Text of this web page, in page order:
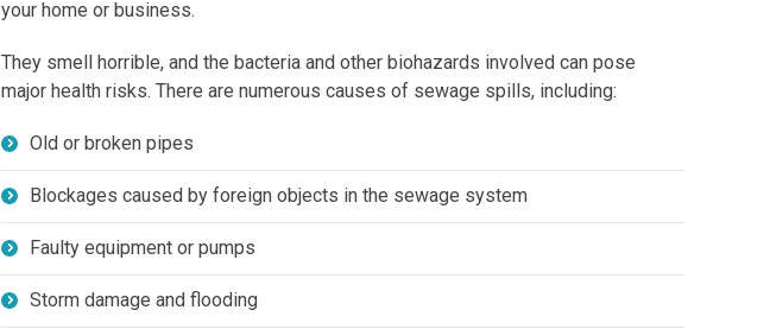
your home or business.
They smell horrible, and the bacteria and other biohazards involved can pose
major health risks. There are numerous causes of sewage spills, including:
Old or broken pipes
Blockages caused by foreign objects in the sewage system
Faulty equipment or pumps
Storm damage and flooding